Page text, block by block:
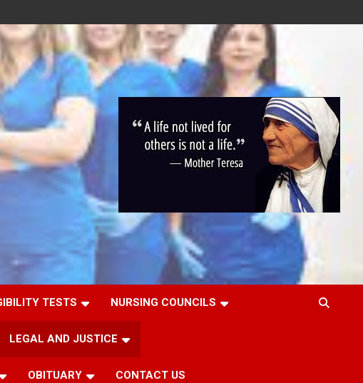
TESTS NURSING COUNCILS
LEGAL AND JUSTICE
OBITUARY CONTACT US